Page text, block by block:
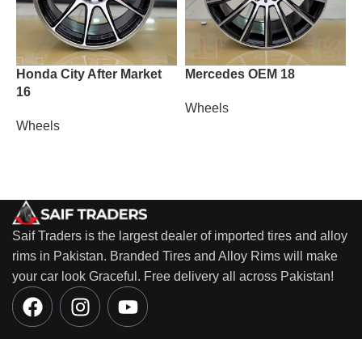
Honda City After Market
16
Wheels
Mercedes OEM 18
Wheels
Saif Traders is the largest dealer of imported tires and alloy
rims in Pakistan. Branded Tires and Alloy Rims will make
your car look Graceful. Free delivery all across Pakistan!